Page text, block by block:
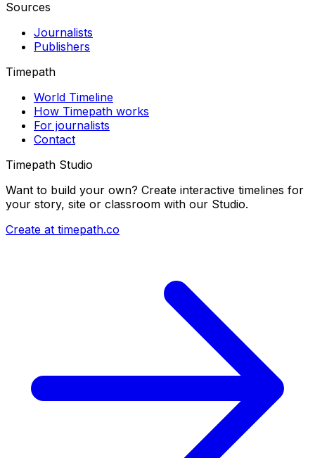
Sources
Journalists
Publishers
Timepath
World Timeline
How Timepath works
For journalists
Contact
Timepath Studio
Want to build your own? Create interactive timelines for
your story, site or classroom with our Studio.
Create at timepath.co